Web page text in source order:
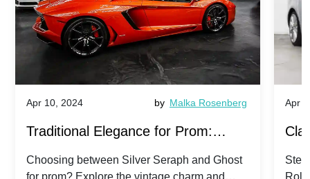
Apr 10, 2024 by Malka Rosenberg
Traditional Elegance for Prom:
Silver Seraph vs. Ghost | Timeless
Choosing between Silver Seraph and Ghost
for prom? Explore the vintage charm and
Apr